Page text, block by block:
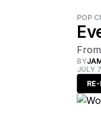
POP
BY
JULY